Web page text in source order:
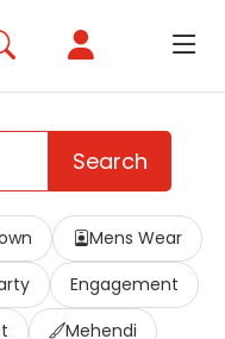
Search
Mens Wear
Engagement
Mehendi